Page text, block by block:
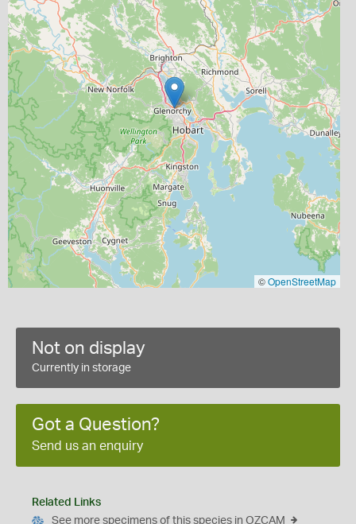
©OpenStreetMap
Not on display
Currently in storage
Got a Question?
Send us an enquiry
Related Links
See more specimens of this species in OZCAM